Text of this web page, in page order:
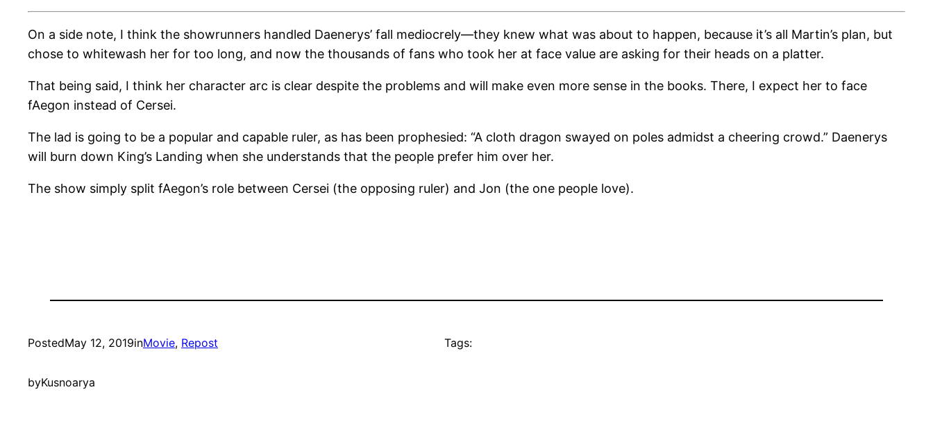
On a side note, I think the showrunners handled Daenerys’ fall mediocrely—they knew what was about to happen, because it’s all Martin’s plan, but
chose to whitewash her for too long, and now the thousands of fans who took her at face value are asking for their heads on a platter.
That being said, I think her character arc is clear despite the problems and will make even more sense in the books. There, I expect her to face
fAegon instead of Cersei.
The lad is going to be a popular and capable ruler, as has been prophesied: “A cloth dragon swayed on poles admidst a cheering crowd.” Daenerys
will burn down King’s Landing when she understands that the people prefer him over her.
The show simply split fAegon’s role between Cersei (the opposing ruler) and Jon (the one people love).
PostedMay 12, 2019inMovie, Repost
byKusnoarya
Tags: